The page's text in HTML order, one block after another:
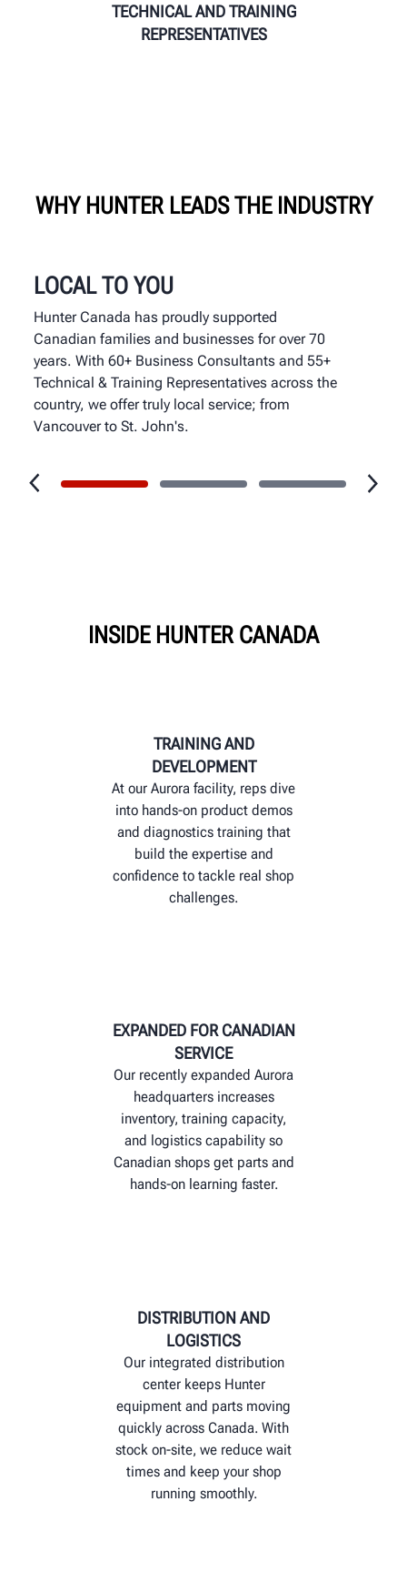
TECHNICAL AND TRAINING
REPRESENTATIVES
WHY HUNTER LEADS THE INDUSTRY
LOCAL TO YOU
Hunter Canada has proudly supported
Canadian families and businesses for over 70
years. With 60+ Business Consultants and 55+
Technical & Training Representatives across the
country, we offer truly local service; from
Vancouver to St. John's.
INSIDE HUNTER CANADA
TRAINING AND
DEVELOPMENT
At our Aurora facility, reps dive
into hands-on product demos
and diagnostics training that
build the expertise and
confidence to tackle real shop
challenges.
EXPANDED FOR CANADIAN
SERVICE
Our recently expanded Aurora
headquarters increases
inventory, training capacity,
and logistics capability so
Canadian shops get parts and
hands‑on learning faster.
DISTRIBUTION AND
LOGISTICS
Our integrated distribution
center keeps Hunter
equipment and parts moving
quickly across Canada. With
stock on-site, we reduce wait
times and keep your shop
running smoothly.